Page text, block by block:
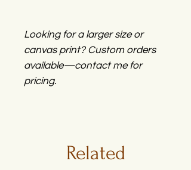
Looking for a larger size or
canvas print? Custom orders
available—contact me for
pricing.
Related